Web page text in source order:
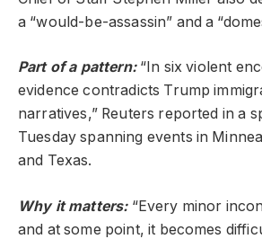
a “would-be-assassin” and a
Part of a pattern:“In six violent
evidence contradicts Trump
narratives,” Reuters reported in a
Tuesday spanning events in
and Texas.
Why it matters:“Every minor
and at some point, it becomes